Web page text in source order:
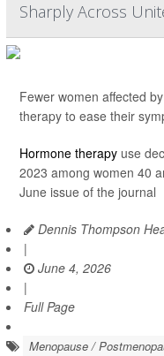
Sharply Across
Fewer women affected
therapy to ease their
Hormone therapy use
2023 among women 40
June issue of the journal
Dennis Thompson
|
June 4, 2026
|
Full Page
Menopause /